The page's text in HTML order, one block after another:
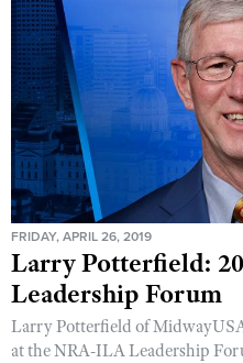
FRIDAY, APRIL 26, 2019
Larry Potterfield:
Leadership Forum
Larry Potterfield of
at the NRA-ILA Leadership